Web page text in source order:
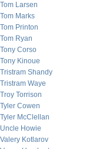
Tom Larsen
Tom Marks
Tom Printon
Tom Ryan
Tony Corso
Tony Kinoue
Tristram Shandy
Tristram Waye
Troy Torrison
Tyler Cowen
Tyler McClellan
Uncle Howie
Valery Kotlarov